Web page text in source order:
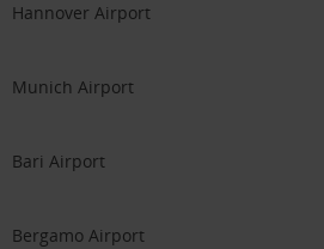
Hannover Airport
Munich Airport
Bari Airport
Bergamo Airport